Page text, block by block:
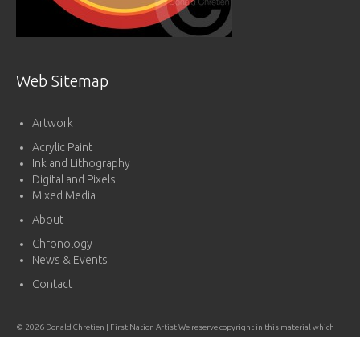
Web Sitemap
Artwork
Acrylic Paint
Ink and Lithography
Digital and Pixels
Mixed Media
About
Chronology
News & Events
Contact
© 2026 Donald Chretien | First Nation Artist We reserve copyright in this material which